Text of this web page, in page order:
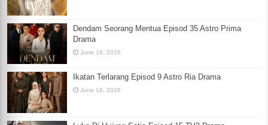
Dendam Seorang Mentua Episod 35 Astro Prima
Drama
June 18, 2026
Ikatan Terlarang Episod 9 Astro Ria Drama
June 18, 2026